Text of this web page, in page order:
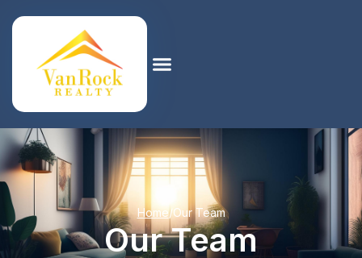
Home/Our Team
Our Team